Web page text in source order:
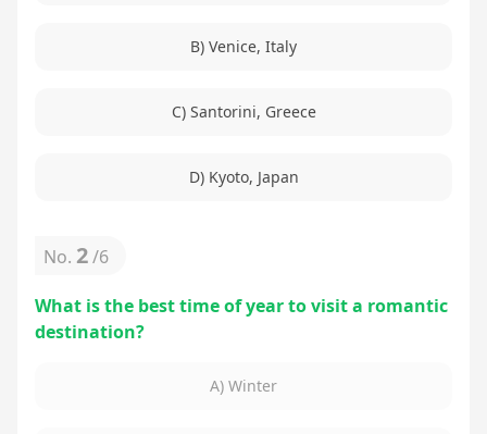
B) Venice, Italy
C) Santorini, Greece
D) Kyoto, Japan
No. 2/6
What is the best time of year to visit a romantic
destination?
A) Winter